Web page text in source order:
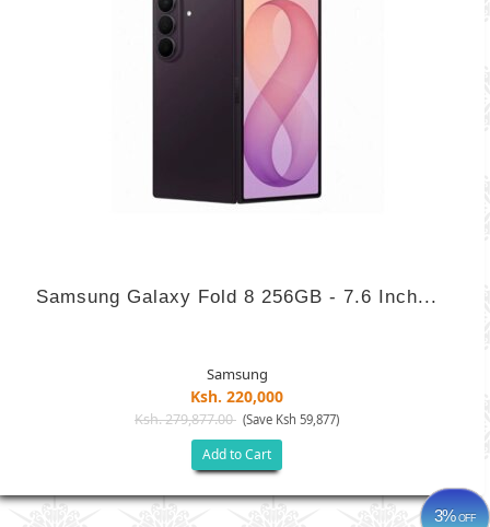
Samsung Galaxy Fold 8 256GB - 7.6 Inch...
Samsung
Ksh. 220,000
Ksh. 279,877.00 (Save Ksh 59,877)
Add to Cart
3%OFF